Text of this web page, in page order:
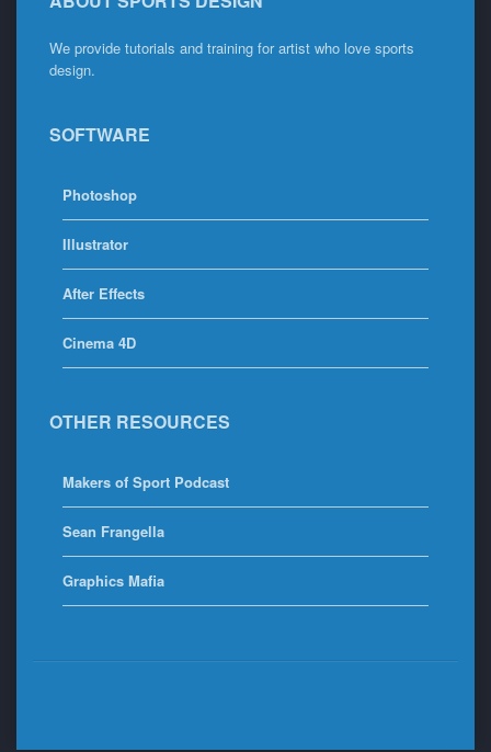
We provide tutorials and training for artist who love sports
design.
SOFTWARE
Photoshop
Illustrator
After Effects
Cinema 4D
OTHER RESOURCES
Makers of Sport Podcast
Sean Frangella
Graphics Mafia